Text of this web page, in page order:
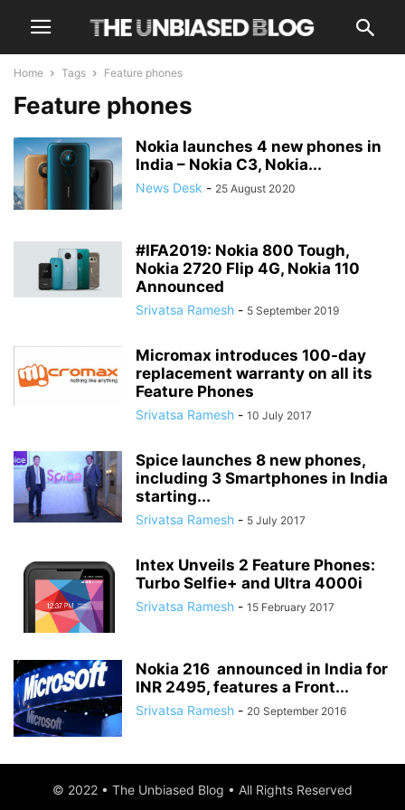
Home Tags Feature phones
Feature phones
Nokia launches 4 new phones in
India – Nokia C3, Nokia...
News Desk - 25 August 2020
#IFA2019: Nokia 800 Tough,
Nokia 2720 Flip 4G, Nokia 110
Announced
Srivatsa Ramesh - 5 September 2019
Micromax introduces 100-day
replacement warranty on all its
Feature Phones
Srivatsa Ramesh - 10 July 2017
Spice launches 8 new phones,
including 3 Smartphones in India
starting...
Srivatsa Ramesh - 5 July 2017
Intex Unveils 2 Feature Phones:
Turbo Selfie+ and Ultra 4000i
Srivatsa Ramesh - 15 February 2017
Nokia 216 announced in India for
INR 2495, features a Front...
Srivatsa Ramesh - 20 September 2016
© 2022 • The Unbiased Blog • All Rights Reserved